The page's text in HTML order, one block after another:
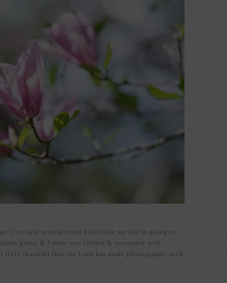
I’ve said several times I feel like my kid is going to
grows & I meet new clients & reconnect with
truly thankful that the Lord has made photography such